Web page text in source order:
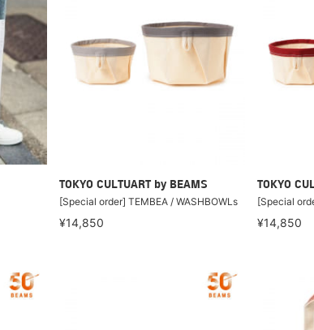
TOKYO CULTUART by BEAMS
[Special order] TEMBEA / WASHBOWLs
¥14,850
TOKYO
[Special
¥14,850